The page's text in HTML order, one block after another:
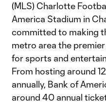
(MLS) Charlotte
America Stadium in
committed to making
metro area the
for sports and
From hosting around
annually, Bank of
around 40 annual